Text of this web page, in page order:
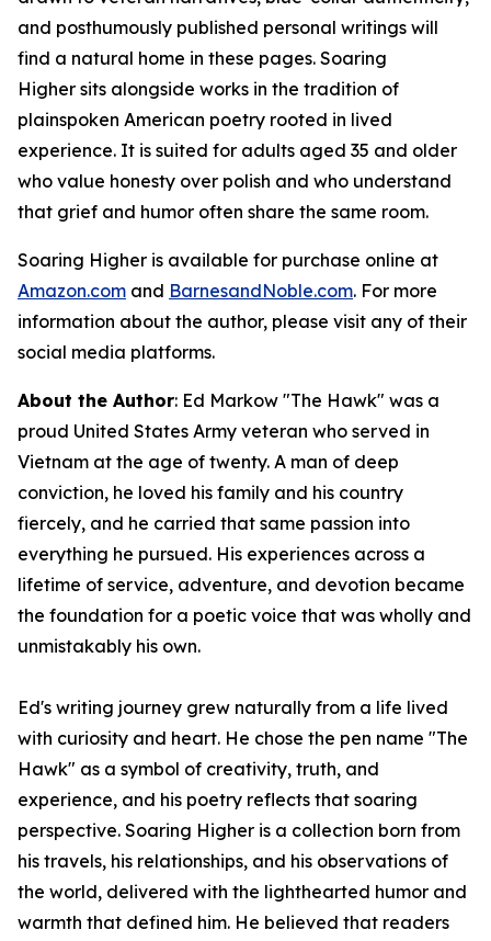
and posthumously published personal writings will
find a natural home in these pages. Soaring
Higher sits alongside works in the tradition of
plainspoken American poetry rooted in lived
experience. It is suited for adults aged 35 and older
who value honesty over polish and who understand
that grief and humor often share the same room.
Soaring Higher is available for purchase online at
Amazon.com and BarnesandNoble.com. For more
information about the author, please visit any of their
social media platforms.
About the Author: Ed Markow "The Hawk" was a
proud United States Army veteran who served in
Vietnam at the age of twenty. A man of deep
conviction, he loved his family and his country
fiercely, and he carried that same passion into
everything he pursued. His experiences across a
lifetime of service, adventure, and devotion became
the foundation for a poetic voice that was wholly and
unmistakably his own.
Ed's writing journey grew naturally from a life lived
with curiosity and heart. He chose the pen name "The
Hawk" as a symbol of creativity, truth, and
experience, and his poetry reflects that soaring
perspective. Soaring Higher is a collection born from
his travels, his relationships, and his observations of
the world, delivered with the lighthearted humor and
warmth that defined him. He believed that readers